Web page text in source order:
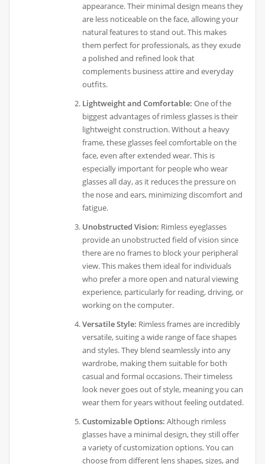
appearance. Their minimal design means they
are less noticeable on the face, allowing your
natural features to stand out. This makes
them perfect for professionals, as they exude
a polished and refined look that
complements business attire and everyday
outfits.
Lightweight and Comfortable: One of the
biggest advantages of rimless glasses is their
lightweight construction. Without a heavy
frame, these glasses feel comfortable on the
face, even after extended wear. This is
especially important for people who wear
glasses all day, as it reduces the pressure on
the nose and ears, minimizing discomfort and
fatigue.
Unobstructed Vision: Rimless eyeglasses
provide an unobstructed field of vision since
there are no frames to block your peripheral
view. This makes them ideal for individuals
who prefer a more open and natural viewing
experience, particularly for reading, driving, or
working on the computer.
Versatile Style: Rimless frames are incredibly
versatile, suiting a wide range of face shapes
and styles. They blend seamlessly into any
wardrobe, making them suitable for both
casual and formal occasions. Their timeless
look never goes out of style, meaning you can
wear them for years without feeling outdated.
Customizable Options: Although rimless
glasses have a minimal design, they still offer
a variety of customization options. You can
choose from different lens shapes, sizes, and